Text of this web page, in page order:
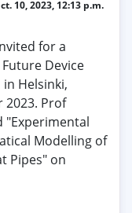
10, 2023, 12:13 p.m.
for a
Device
Helsinki,
2023. Prof
"Experimental
Modelling of
Pipes" on